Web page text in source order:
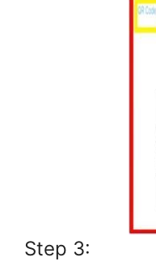
Step 3: